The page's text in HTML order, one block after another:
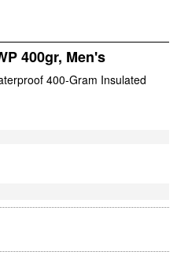
400gr, Men's
400-Gram Insulated